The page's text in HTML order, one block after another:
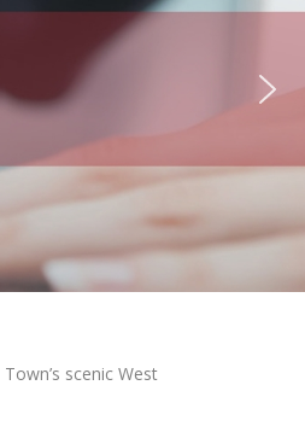
scenic West